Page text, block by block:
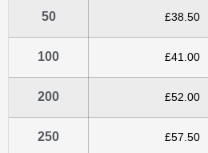
50 £38.50
100 £41.00
200 £52.00
250 £57.50